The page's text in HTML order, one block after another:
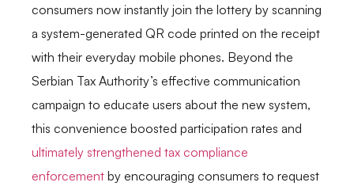
consumers now instantly join the lottery by scanning
a system-generated QR code printed on the receipt
with their everyday mobile phones. Beyond the
Serbian Tax Authority’s effective communication
campaign to educate users about the new system,
this convenience boosted participation rates and
ultimately strengthened tax compliance
enforcement by encouraging consumers to request